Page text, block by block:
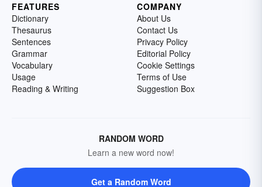
FEATURES
Dictionary
Thesaurus
Sentences
Grammar
Vocabulary
Usage
Reading & Writing
COMPANY
About Us
Contact Us
Privacy Policy
Editorial Policy
Cookie Settings
Terms of Use
Suggestion Box
RANDOM WORD
Learn a new word now!
Get a Random Word